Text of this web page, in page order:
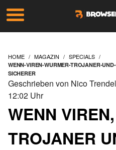
HOME MAGAZIN SPECIALS
WENN-VIREN-WURMER-TROJANER-
SICHERER
WENN
TROJANER
Geschrieben von Nico
12:02 Uhr